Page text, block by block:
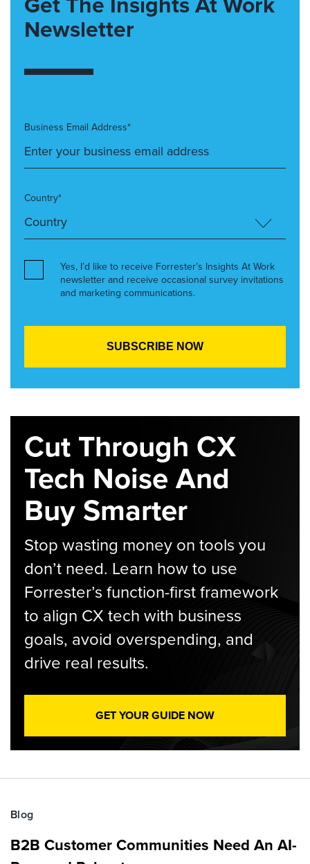
Newsletter
Business Email Address*
Country*
Yes, I’d like to receive Forrester’s Insights At Work
newsletter and receive occasional survey invitations
and marketing communications.
Cut Through CX
Tech Noise And
Buy Smarter
Stop wasting money on tools you
don’t need. Learn how to use
Forrester’s function-first framework
to align CX tech with business
goals, avoid overspending, and
drive real results.
GET YOUR GUIDE NOW
Blog
B2B Customer Communities Need An AI-